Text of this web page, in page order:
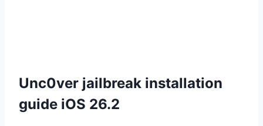
Unc0ver jailbreak installation
guide iOS 26.2